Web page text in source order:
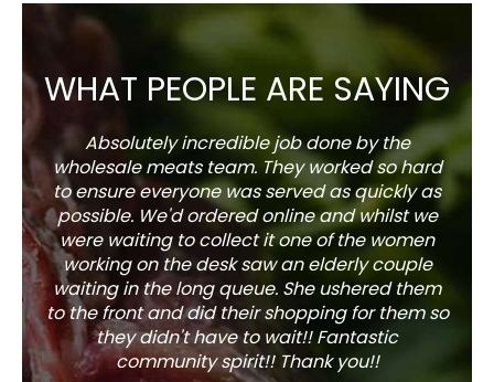
WHAT PEOPLE ARE SAYING
Absolutely incredible job done by the
wholesale meats team. They worked so hard
to ensure everyone was served as quickly as
possible. We'd ordered online and whilst we
were waiting to collect it one of the women
working on the desk saw an elderly couple
waiting in the long queue. She ushered them
to the front and did their shopping for them so
they didn't have to wait!! Fantastic
community spirit!! Thank you!!
The